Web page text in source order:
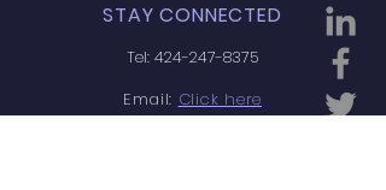
STAY CONNECTED
Tel: 424-247-8375
Email: Click here